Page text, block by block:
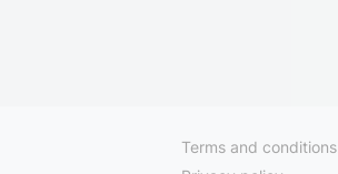
Terms and conditions